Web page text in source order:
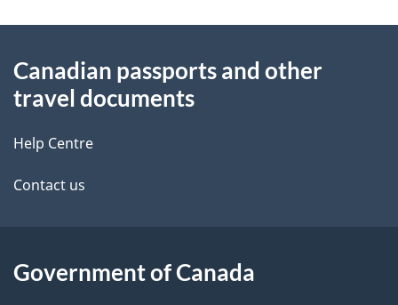
e
t
a
i
l
d
b
a
k
b
t
this
site
Canadian passports and other
travel documents
Help Centre
Contact us
Government of Canada